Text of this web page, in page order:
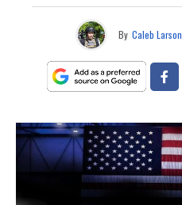
By Caleb Larson